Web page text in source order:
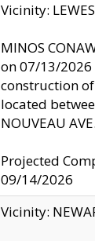
Vicinity: LEWES
MINOS
on 07/13/
construction
located
NOUVEAU AVE.
Projected
09/14/2026
Vicinity: